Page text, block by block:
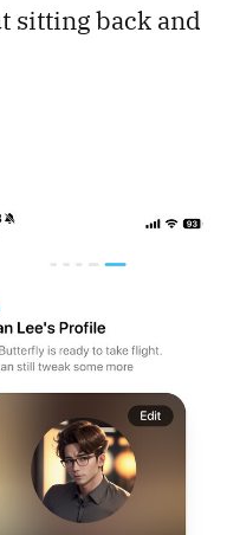
sitting back and